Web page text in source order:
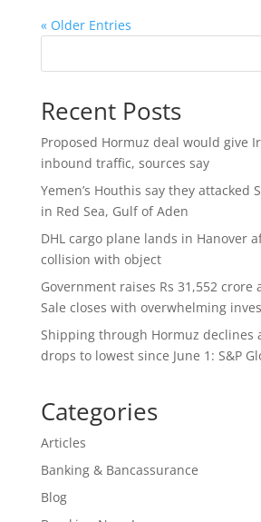
« Older Entries
Recent Posts
Proposed Hormuz deal would give
inbound traffic, sources say
Yemen’s Houthis say they attacked
in Red Sea, Gulf of Aden
DHL cargo plane lands in Hanover
collision with object
Government raises Rs 31,552 crore
Sale closes with overwhelming
Shipping through Hormuz declines
drops to lowest since June 1: S&P
Categories
Articles
Banking & Bancassurance
Blog